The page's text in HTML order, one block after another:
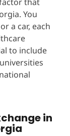
You
a car, each
to include
in